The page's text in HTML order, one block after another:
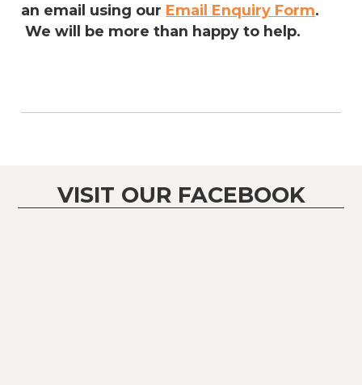
an email using our Email Enquiry Form.
We will be more than happy to help.
VISIT OUR FACEBOOK